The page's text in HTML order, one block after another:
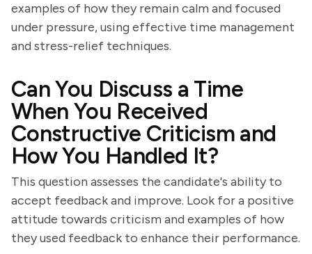
examples of how they remain calm and focused
under pressure, using effective time management
and stress-relief techniques.
Can You Discuss a Time
When You Received
Constructive Criticism and
How You Handled It?
This question assesses the candidate's ability to
accept feedback and improve. Look for a positive
attitude towards criticism and examples of how
they used feedback to enhance their performance.